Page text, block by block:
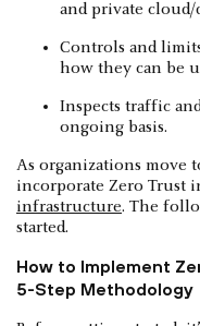
and private cloud/
Controls and
how they can be
Inspects traffic
ongoing basis.
As organizations move
incorporate Zero Trust
infrastructure. The
started.
How to Implement
5-Step Methodology